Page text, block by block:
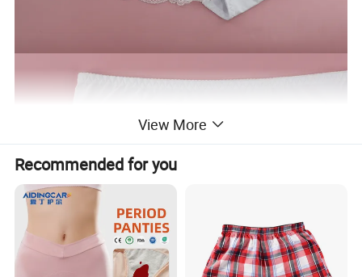
View More
Recommended for you